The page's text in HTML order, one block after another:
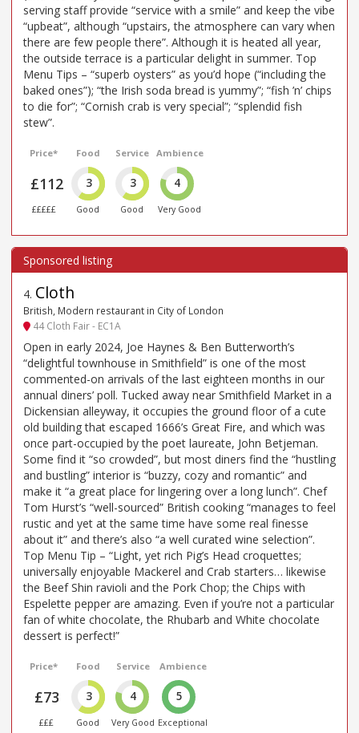
serving staff provide “service with a smile” and keep the vibe
“upbeat”, although “upstairs, the atmosphere can vary when
there are few people there”. Although it is heated all year,
the outside terrace is a particular delight in summer. Top
Menu Tips – “superb oysters” as you’d hope (“including the
baked ones”); “the Irish soda bread is yummy”; “fish ’n’ chips
to die for”; “Cornish crab is very special”; “splendid fish
stew”.
Price*
£112
£££££
Food
3
Good
Service
3
Good
Ambience
4
Very Good
4. Cloth
British, Modern restaurant in City of London
44 Cloth Fair - EC1A
Open in early 2024, Joe Haynes & Ben Butterworth’s
“delightful townhouse in Smithfield” is one of the most
commented-on arrivals of the last eighteen months in our
annual diners’ poll. Tucked away near Smithfield Market in a
Dickensian alleyway, it occupies the ground floor of a cute
old building that escaped 1666’s Great Fire, and which was
once part-occupied by the poet laureate, John Betjeman.
Some find it “so crowded”, but most diners find the “hustling
and bustling” interior is “buzzy, cozy and romantic” and
make it “a great place for lingering over a long lunch”. Chef
Tom Hurst’s “well-sourced” British cooking “manages to feel
rustic and yet at the same time have some real finesse
about it” and there’s also “a well curated wine selection”.
Top Menu Tip – “Light, yet rich Pig’s Head croquettes;
universally enjoyable Mackerel and Crab starters… likewise
the Beef Shin ravioli and the Pork Chop; the Chips with
Espelette pepper are amazing. Even if you’re not a particular
fan of white chocolate, the Rhubarb and White chocolate
dessert is perfect!”
Price*
£73
£££
Food
3
Good
Service
4
Very Good
Ambience
5
Exceptional